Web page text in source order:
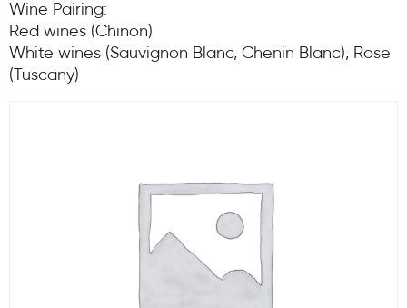
Wine Pairing:
Red wines (Chinon)
White wines (Sauvignon Blanc, Chenin Blanc), Rose
(Tuscany)